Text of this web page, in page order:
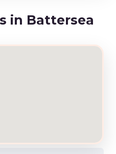
in Battersea